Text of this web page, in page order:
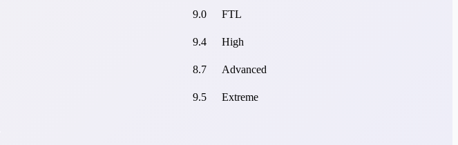
9.0
FTL
9.4
High
8.7
Advanced
9.5 Extreme